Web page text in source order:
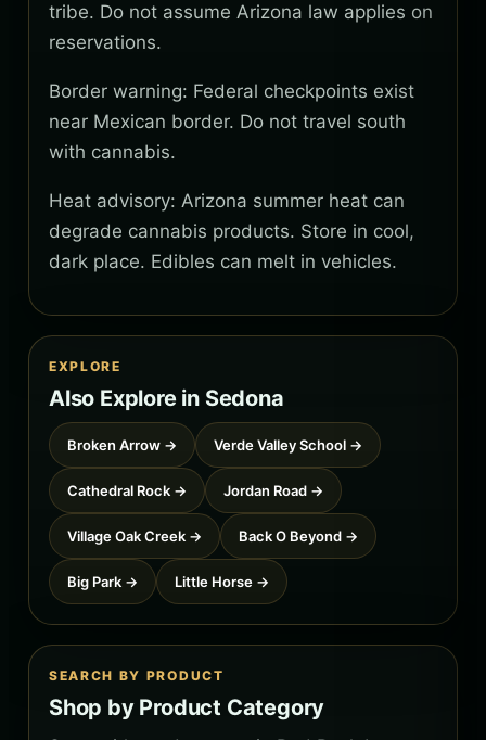
tribe. Do not assume Arizona law applies on
reservations.
Border warning: Federal checkpoints exist
near Mexican border. Do not travel south
with cannabis.
Heat advisory: Arizona summer heat can
degrade cannabis products. Store in cool,
dark place. Edibles can melt in vehicles.
EXPLORE
Also Explore in Sedona
Broken Arrow → Verde Valley School →
Cathedral Rock → Jordan Road →
Village Oak Creek → Back O Beyond →
Big Park → Little Horse →
SEARCH BY PRODUCT
Shop by Product Category